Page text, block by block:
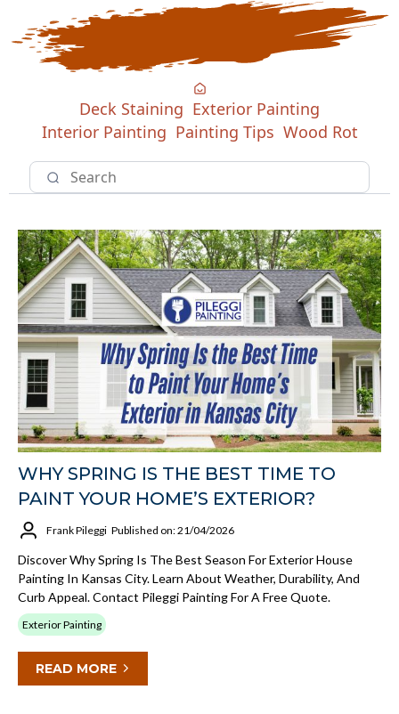
Keep Up To Date with Our Latest
Deck Staining Exterior Painting
Interior Painting Painting Tips Wood Rot
WHY SPRING IS THE BEST TIME TO
PAINT YOUR HOME’S EXTERIOR?
Frank Pileggi Published on: 21/04/2026
Discover Why Spring Is The Best Season For Exterior House
Painting In Kansas City. Learn About Weather, Durability, And
Curb Appeal. Contact Pileggi Painting For A Free Quote.
Exterior Painting
READ MORE